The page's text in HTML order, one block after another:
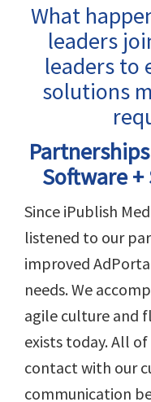
What
leaders
leaders to
solutions
Software +
Since iPublish
listened to our
improved
needs. We
agile culture and
exists today. All
contact with our
communication